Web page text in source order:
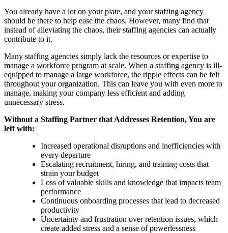
You already have a lot on your plate, and your staffing agency
should be there to help ease the chaos. However, many find that
instead of alleviating the chaos, their staffing agencies can actually
contribute to it.
Many staffing agencies simply lack the resources or expertise to
manage a workforce program at scale. When a staffing agency is ill-
equipped to manage a large workforce, the ripple effects can be felt
throughout your organization. This can leave you with even more to
manage, making your company less efficient and adding
unnecessary stress.
Without a Staffing Partner that Addresses Retention, You are
left with:
Increased operational disruptions and inefficiencies with
every departure
Escalating recruitment, hiring, and training costs that
strain your budget
Loss of valuable skills and knowledge that impacts team
performance
Continuous onboarding processes that lead to decreased
productivity
Uncertainty and frustration over retention issues, which
create added stress and a sense of powerlessness